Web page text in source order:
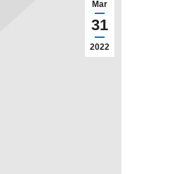
Mar
31
2022